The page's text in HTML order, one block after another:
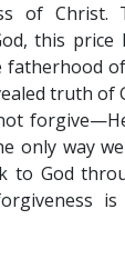
of Christ.
this price
fatherhood
truth of
only way
to God